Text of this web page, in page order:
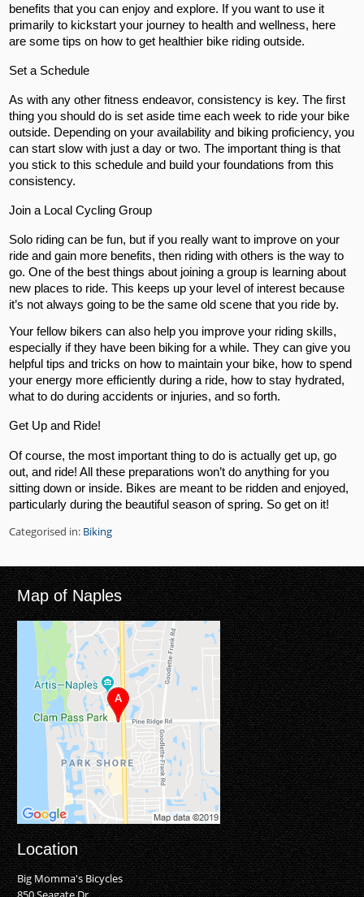
benefits that you can enjoy and explore. If you want to use it
primarily to kickstart your journey to health and wellness, here
are some tips on how to get healthier bike riding outside.
Set a Schedule
As with any other fitness endeavor, consistency is key. The first
thing you should do is set aside time each week to ride your bike
outside. Depending on your availability and biking proficiency, you
can start slow with just a day or two. The important thing is that
you stick to this schedule and build your foundations from this
consistency.
Join a Local Cycling Group
Solo riding can be fun, but if you really want to improve on your
ride and gain more benefits, then riding with others is the way to
go. One of the best things about joining a group is learning about
new places to ride. This keeps up your level of interest because
it’s not always going to be the same old scene that you ride by.
Your fellow bikers can also help you improve your riding skills,
especially if they have been biking for a while. They can give you
helpful tips and tricks on how to maintain your bike, how to spend
your energy more efficiently during a ride, how to stay hydrated,
what to do during accidents or injuries, and so forth.
Get Up and Ride!
Of course, the most important thing to do is actually get up, go
out, and ride! All these preparations won’t do anything for you
sitting down or inside. Bikes are meant to be ridden and enjoyed,
particularly during the beautiful season of spring. So get on it!
Categorised in: Biking
Map of Naples
Location
Big Momma's Bicycles